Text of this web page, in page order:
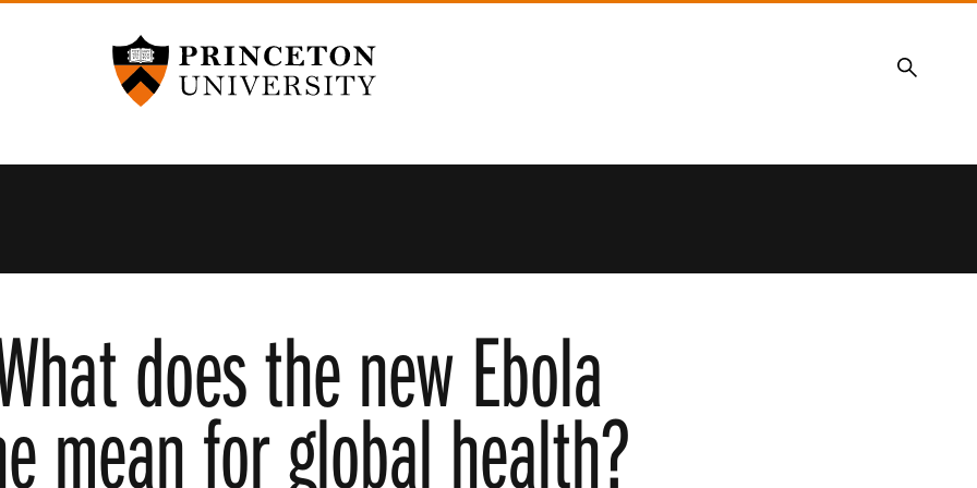
Princeton University
Search
does the new Ebola
mean for global health?